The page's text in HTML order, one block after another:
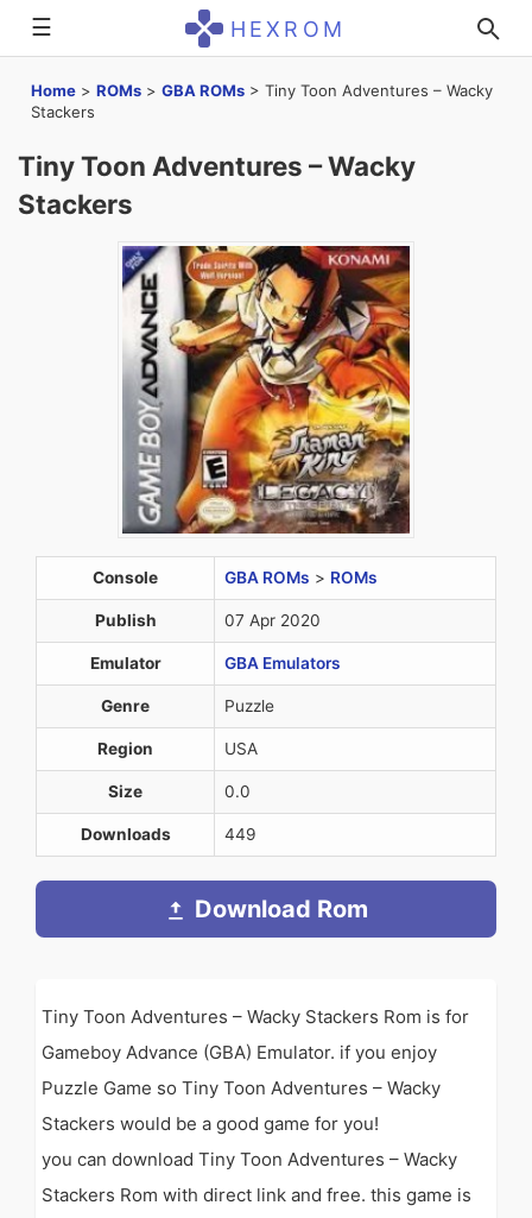
☰ HEXROM
Home > ROMs > GBA ROMs > Tiny Toon Adventures – Wacky
Stackers
Tiny Toon Adventures – Wacky
Stackers
Console GBA ROMs > ROMs
Publish 07 Apr 2020
Emulator GBA Emulators
Genre Puzzle
Region USA
Size 0.0
Downloads 449
Download Rom
Tiny Toon Adventures – Wacky Stackers Rom is for
Gameboy Advance (GBA) Emulator. if you enjoy
Puzzle Game so Tiny Toon Adventures – Wacky
Stackers would be a good game for you!
you can download Tiny Toon Adventures – Wacky
Stackers Rom with direct link and free. this game is